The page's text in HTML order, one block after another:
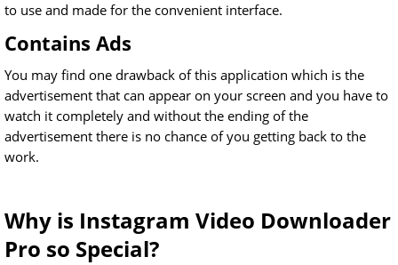
to use and made for the convenient interface.
Contains Ads
You may find one drawback of this application which is the
advertisement that can appear on your screen and you have to
watch it completely and without the ending of the
advertisement there is no chance of you getting back to the
work.
Why is Instagram Video Downloader
Pro so Special?